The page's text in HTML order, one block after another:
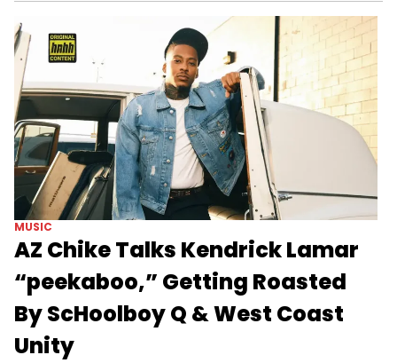
MUSIC
AZ Chike Talks Kendrick Lamar
“peekaboo,” Getting Roasted
By ScHoolboy Q & West Coast
Unity